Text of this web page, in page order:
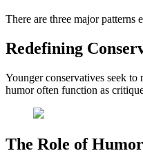
There are three major
Redefining
Younger conservatives seek
humor often function as
The Role of